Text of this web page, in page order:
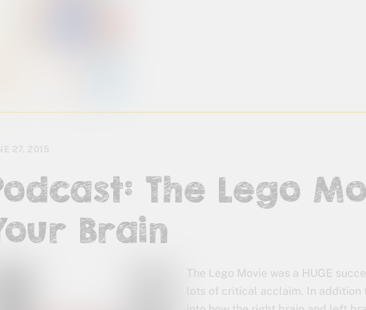
27, 2015
The Lego
Brain
The Lego Movie was a HUGE
lots of critical acclaim. In